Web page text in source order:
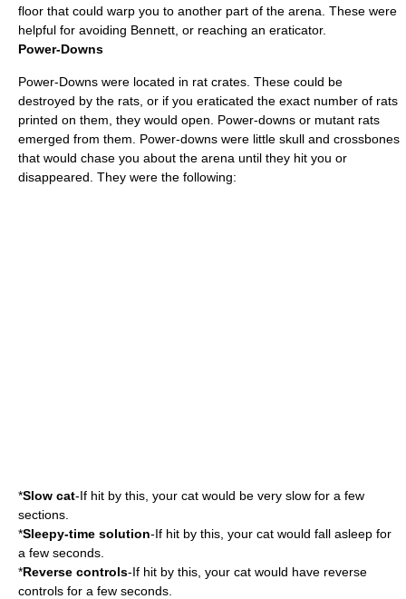
floor that could warp you to another part of the arena. These were
helpful for avoiding Bennett, or reaching an eraticator.
Power-Downs
Power-Downs were located in rat crates. These could be
destroyed by the rats, or if you eraticated the exact number of rats
printed on them, they would open. Power-downs or mutant rats
emerged from them. Power-downs were little skull and crossbones
that would chase you about the arena until they hit you or
disappeared. They were the following:
*Slow cat-If hit by this, your cat would be very slow for a few
sections.
*Sleepy-time solution-If hit by this, your cat would fall asleep for
a few seconds.
*Reverse controls-If hit by this, your cat would have reverse
controls for a few seconds.